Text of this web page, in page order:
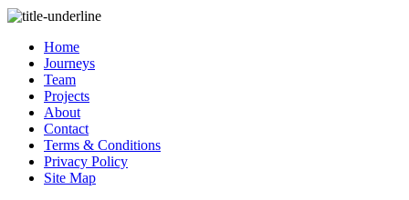
Home
Journeys
Team
Projects
About
Contact
Terms & Conditions
Privacy Policy
Site Map